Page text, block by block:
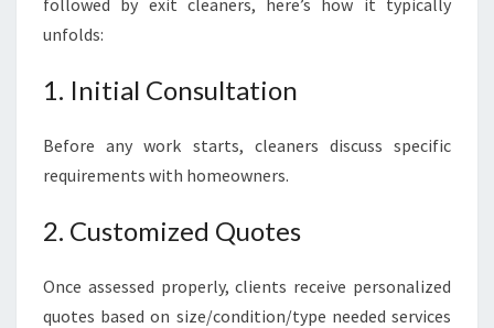
followed by exit cleaners, here’s how it typically
unfolds:
1. Initial Consultation
Before any work starts, cleaners discuss specific
requirements with homeowners.
2. Customized Quotes
Once assessed properly, clients receive personalized
quotes based on size/condition/type needed services